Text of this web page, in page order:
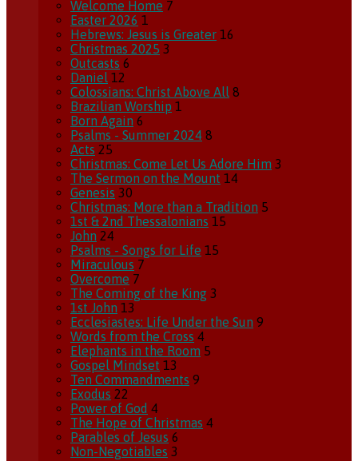
Welcome Home 7
Easter 2026 1
Hebrews: Jesus is Greater 16
Christmas 2025 3
Outcasts 6
Daniel 12
Colossians: Christ Above All 8
Brazilian Worship 1
Born Again 6
Psalms - Summer 2024 8
Acts 25
Christmas: Come Let Us Adore Him 3
The Sermon on the Mount 14
Genesis 30
Christmas: More than a Tradition 5
1st & 2nd Thessalonians 15
John 24
Psalms - Songs for Life 15
Miraculous 7
Overcome 7
The Coming of the King 3
1st John 13
Ecclesiastes: Life Under the Sun 9
Words from the Cross 4
Elephants in the Room 5
Gospel Mindset 13
Ten Commandments 9
Exodus 22
Power of God 4
The Hope of Christmas 4
Parables of Jesus 6
Non-Negotiables 3